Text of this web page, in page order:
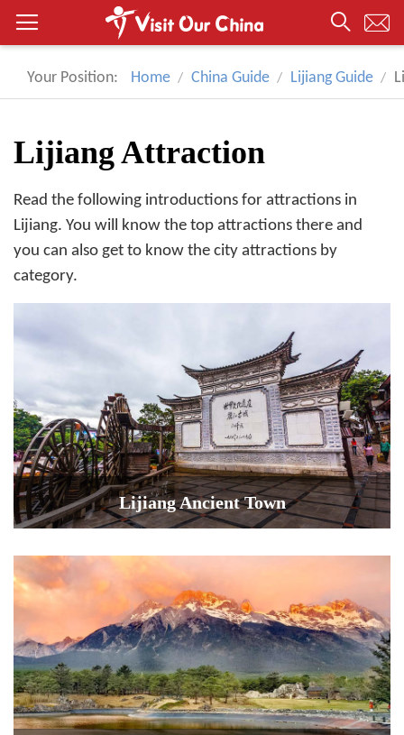
Your Position: Home China Guide Lijiang Guide
Lijiang Attraction
Read the following introductions for attractions in
Lijiang. You will know the top attractions there and
you can also get to know the city attractions by
category.
Lijiang Ancient Town